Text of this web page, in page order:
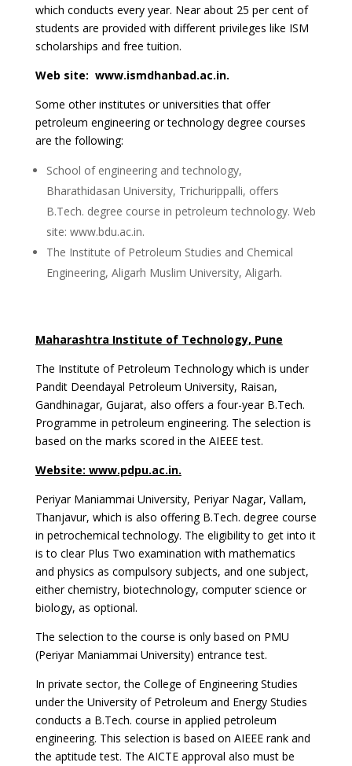
which conducts every year. Near about 25 per cent of
students are provided with different privileges like ISM
scholarships and free tuition.
Web site: www.ismdhanbad.ac.in.
Some other institutes or universities that offer
petroleum engineering or technology degree courses
are the following:
School of engineering and technology,
Bharathidasan University, Trichurippalli, offers
B.Tech. degree course in petroleum technology. Web
site: www.bdu.ac.in.
The Institute of Petroleum Studies and Chemical
Engineering, Aligarh Muslim University, Aligarh.
Maharashtra Institute of Technology, Pune
The Institute of Petroleum Technology which is under
Pandit Deendayal Petroleum University, Raisan,
Gandhinagar, Gujarat, also offers a four-year B.Tech.
Programme in petroleum engineering. The selection is
based on the marks scored in the AIEEE test.
Website: www.pdpu.ac.in.
Periyar Maniammai University, Periyar Nagar, Vallam,
Thanjavur, which is also offering B.Tech. degree course
in petrochemical technology. The eligibility to get into it
is to clear Plus Two examination with mathematics
and physics as compulsory subjects, and one subject,
either chemistry, biotechnology, computer science or
biology, as optional.
The selection to the course is only based on PMU
(Periyar Maniammai University) entrance test.
In private sector, the College of Engineering Studies
under the University of Petroleum and Energy Studies
conducts a B.Tech. course in applied petroleum
engineering. This selection is based on AIEEE rank and
the aptitude test. The AICTE approval also must be